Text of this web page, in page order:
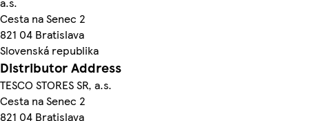
Cesta na Senec 2
821 04 Bratislava
Slovenská republika
Distributor Address
TESCO STORES SR, a.s.
Cesta na Senec 2
821 04 Bratislava